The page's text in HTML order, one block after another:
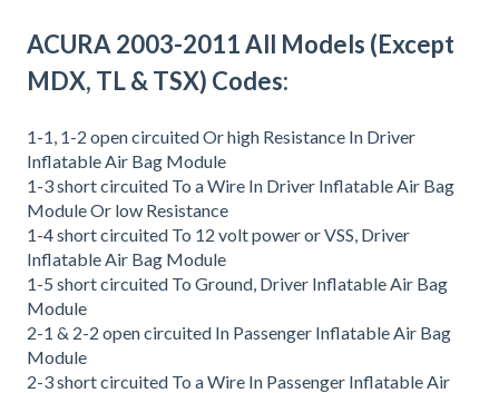
ACURA 2003-2011 All Models (Except
MDX, TL & TSX) Codes:
1-1, 1-2 open circuited Or high Resistance In Driver
Inflatable Air Bag Module
1-3 short circuited To a Wire In Driver Inflatable Air Bag
Module Or low Resistance
1-4 short circuited To 12 volt power or VSS, Driver
Inflatable Air Bag Module
1-5 short circuited To Ground, Driver Inflatable Air Bag
Module
2-1 & 2-2 open circuited In Passenger Inflatable Air Bag
Module
2-3 short circuited To a Wire In Passenger Inflatable Air